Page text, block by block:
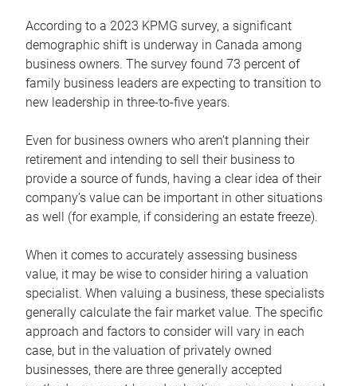
According to a 2023 KPMG survey, a significant
demographic shift is underway in Canada among
business owners. The survey found 73 percent of
family business leaders are expecting to transition to
new leadership in three-to-five years.
Even for business owners who aren’t planning their
retirement and intending to sell their business to
provide a source of funds, having a clear idea of their
company’s value can be important in other situations
as well (for example, if considering an estate freeze).
When it comes to accurately assessing business
value, it may be wise to consider hiring a valuation
specialist. When valuing a business, these specialists
generally calculate the fair market value. The specific
approach and factors to consider will vary in each
case, but in the valuation of privately owned
businesses, there are three generally accepted